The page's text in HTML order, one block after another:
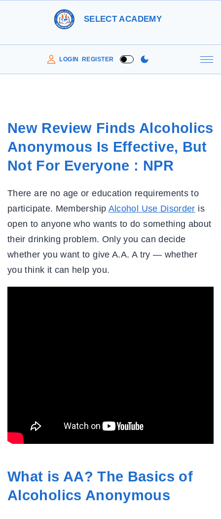
SELECT ACADEMY
LOGIN REGISTER
New Review Finds Alcoholics
Anonymous Is Effective, But
Not For Everyone : NPR
There are no age or education requirements to
participate. Membership Alcohol Use Disorder is
open to anyone who wants to do something about
their drinking problem. Only you can decide
whether you want to give A.A. A try — whether
you think it can help you.
What is AA? The Basics of
Alcoholics Anonymous